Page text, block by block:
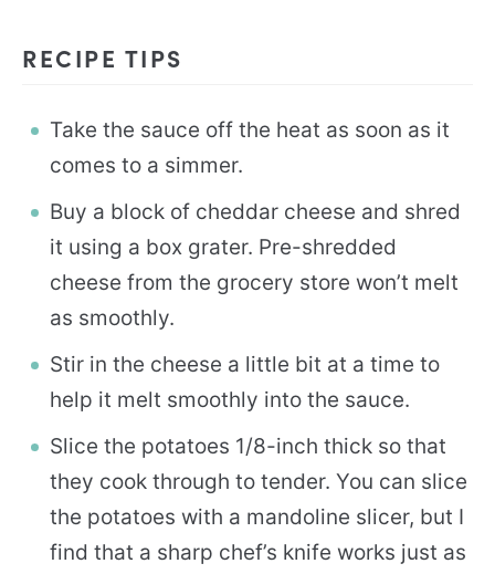
RECIPE TIPS
Take the sauce off the heat as soon as it
comes to a simmer.
Buy a block of cheddar cheese and shred
it using a box grater. Pre-shredded
cheese from the grocery store won’t melt
as smoothly.
Stir in the cheese a little bit at a time to
help it melt smoothly into the sauce.
Slice the potatoes 1/8-inch thick so that
they cook through to tender. You can slice
the potatoes with a mandoline slicer, but I
find that a sharp chef’s knife works just as